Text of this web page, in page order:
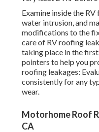
Examine inside the
water intrusion, and
modifications to the
care of RV roofing
taking place in the
pointers to help you
roofing leakages:
consistently for any
wear.
Motorhome Roof
CA